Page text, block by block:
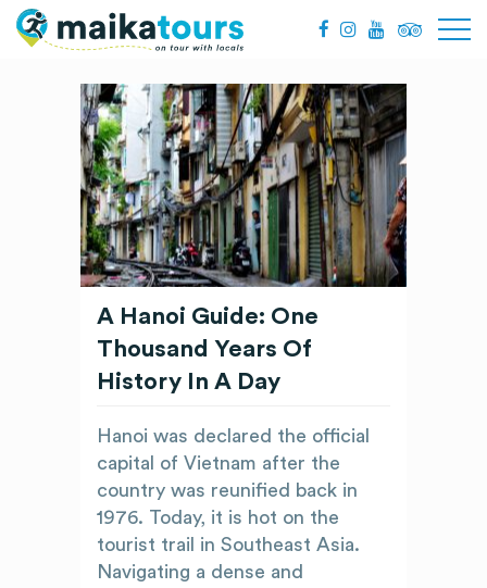
A Hanoi Guide: One
Thousand Years Of
History In A Day
Hanoi was declared the official
capital of Vietnam after the
country was reunified back in
1976. Today, it is hot on the
tourist trail in Southeast Asia.
Navigating a dense and